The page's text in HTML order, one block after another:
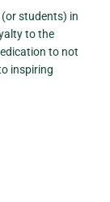
students) in
to the
to not
inspiring